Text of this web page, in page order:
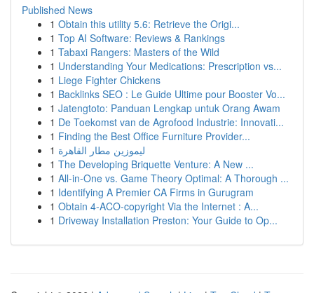
Published News
1 Obtain this utility 5.6: Retrieve the Origi...
1 Top AI Software: Reviews & Rankings
1 Tabaxi Rangers: Masters of the Wild
1 Understanding Your Medications: Prescription vs...
1 Liege Fighter Chickens
1 Backlinks SEO : Le Guide Ultime pour Booster Vo...
1 Jatengtoto: Panduan Lengkap untuk Orang Awam
1 De Toekomst van de Agrofood Industrie: Innovati...
1 Finding the Best Office Furniture Provider...
1 ليموزين مطار القاهرة
1 The Developing Briquette Venture: A New ...
1 All-in-One vs. Game Theory Optimal: A Thorough ...
1 Identifying A Premier CA Firms in Gurugram
1 Obtain 4-ACO-copyright Via the Internet : A...
1 Driveway Installation Preston: Your Guide to Op...